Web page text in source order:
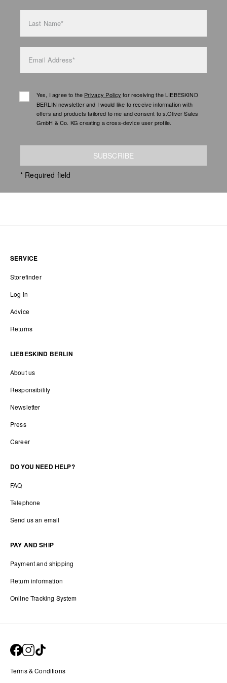
Last Name*
Email Address*
Yes, I agree to the Privacy Policy for receiving the LIEBESKIND
BERLIN newsletter and I would like to receive information with
offers and products tailored to me and consent to s.Oliver Sales
GmbH & Co. KG creating a cross-device user profile.
SUBSCRIBE
* Required field
SERVICE
Storefinder
Log in
Advice
Returns
LIEBESKIND BERLIN
About us
Responsibility
Newsletter
Press
Career
DO YOU NEED HELP?
FAQ
Telephone
Send us an email
PAY AND SHIP
Payment and shipping
Return information
Online Tracking System
Terms & Conditions